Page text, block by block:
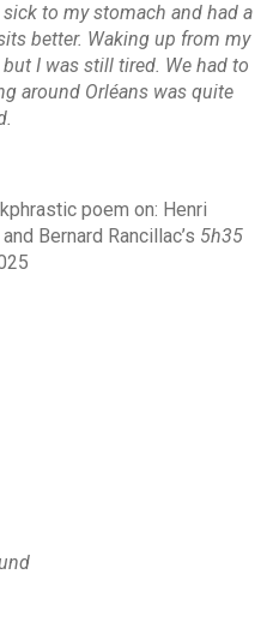
to my stomach and had a
better. Waking up from my
I was still tired. We had to
around Orléans was quite
poem on: Henri
and Bernard Rancillac’s 5h35